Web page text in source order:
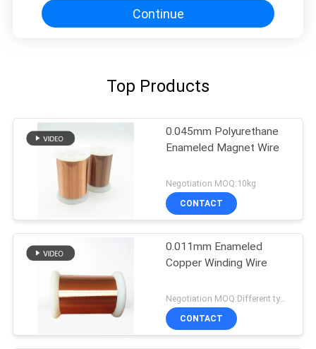
Continue
Top Products
0.045mm Polyurethane
Enameled Magnet Wire
Negotiation MOQ:10kg
CONTACT
0.011mm Enameled
Copper Winding Wire
CONTACT